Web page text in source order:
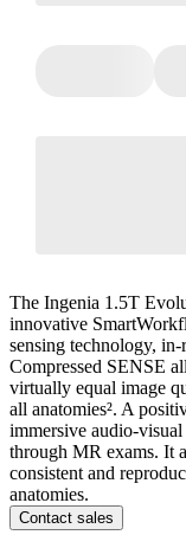
The Ingenia 1.5T
innovative
sensing technology,
Compressed SENSE
virtually equal image
all anatomies². A
immersive audio-visual
through MR exams. It
consistent and
anatomies.
Contact sales